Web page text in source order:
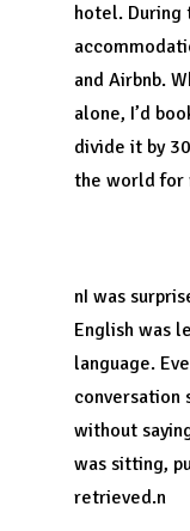
hotel. During
and Airbnb.
alone, I’d
divide it by
the world for
nI was
English was
language.
conversation
without
was sitting,
retrieved.n